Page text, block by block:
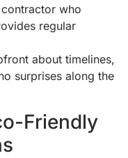
who
regular
about timelines,
surprises along the
Friendly